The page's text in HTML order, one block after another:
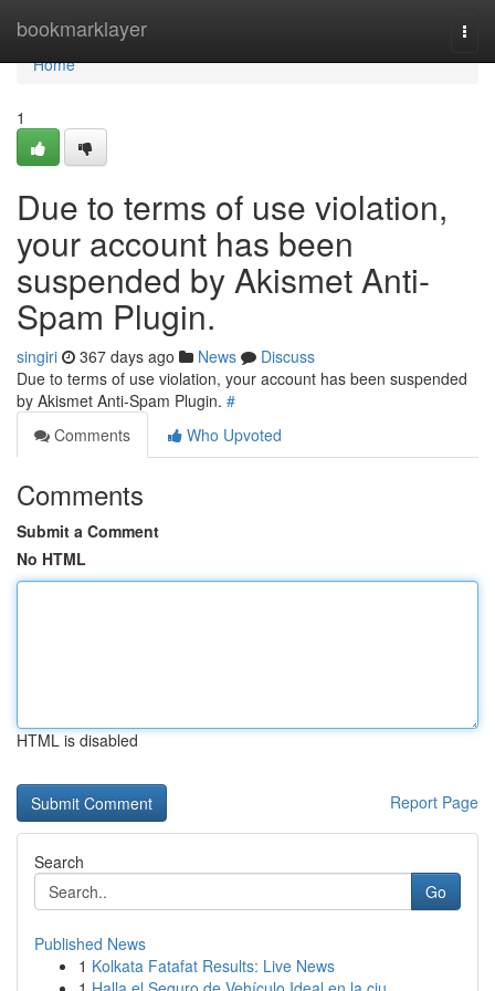
bookmarklayer
Home
Home
1
Due to terms of use violation,
your account has been
suspended by Akismet Anti-
Spam Plugin.
singiri 367 days ago News
Discuss
Due to terms of use violation, your account has been suspended
by Akismet Anti-Spam Plugin. #
Comments
Who Upvoted
Comments
Submit a Comment
No HTML
HTML is disabled
Report Page
Search
Go
Published News
1 Kolkata Fatafat Results: Live News